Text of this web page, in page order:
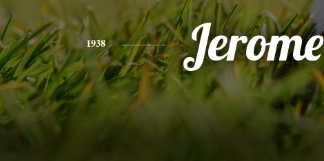
1938 Jerome